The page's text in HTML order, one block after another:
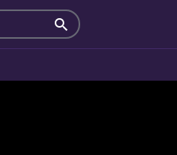
Search